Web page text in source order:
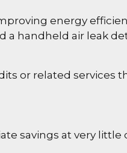
energy
a handheld air leak
or related
savings at very little